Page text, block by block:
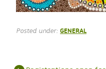
Posted under: GENERAL